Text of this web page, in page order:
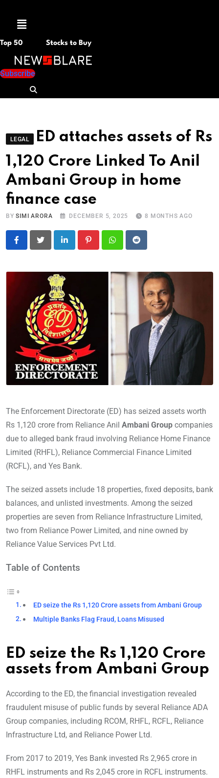
Menu
Top 50 Stocks to Buy
Subscribe
LEGAL
ED attaches assets of Rs
1,120 Crore Linked To Anil
Ambani Group in home
finance case
BYSIMI ARORA DECEMBER 5, 2025 8 MONTHS AGO
LinkedIn PinterestWhatsapp
Reddit
The Enforcement Directorate (ED) has seized assets worth
Rs 1,120 crore from Reliance Anil Ambani Group companies
due to alleged bank fraud involving Reliance Home Finance
Limited (RHFL), Reliance Commercial Finance Limited
(RCFL), and Yes Bank.
The seized assets include 18 properties, fixed deposits, bank
balances, and unlisted investments. Among the seized
properties are seven from Reliance Infrastructure Limited,
two from Reliance Power Limited, and nine owned by
Reliance Value Services Pvt Ltd.
Table of Contents
ED seize the Rs 1,120 Crore assets from Ambani Group
Multiple Banks Flag Fraud, Loans Misused
ED seize the Rs 1,120 Crore
assets from Ambani Group
According to the ED, the financial investigation revealed
fraudulent misuse of public funds by several Reliance ADA
Group companies, including RCOM, RHFL, RCFL, Reliance
Infrastructure Ltd, and Reliance Power Ltd.
From 2017 to 2019, Yes Bank invested Rs 2,965 crore in
RHFL instruments and Rs 2,045 crore in RCFL instruments.